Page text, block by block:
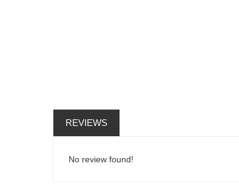
REVIEWS
No review found!